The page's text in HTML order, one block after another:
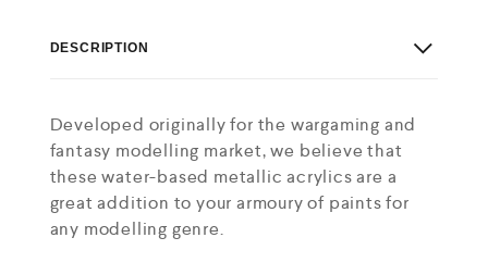
DESCRIPTION
Developed originally for the wargaming and
fantasy modelling market, we believe that
these water-based metallic acrylics are a
great addition to your armoury of paints for
any modelling genre.